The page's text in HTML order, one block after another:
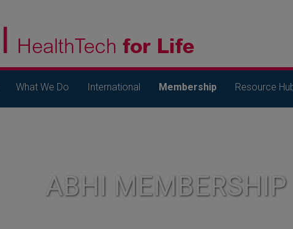
What We Do International Membership Resource
ABHI MEMBERSHIP